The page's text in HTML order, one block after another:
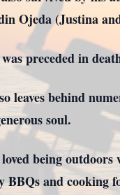
Ojeda (Justina
preceded in
leaves behind
soul.
being
BBQs and cooking